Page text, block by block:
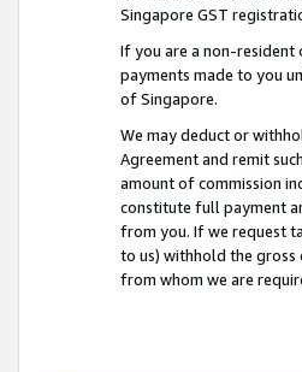
Singapore GST
If you are a non-resident
payments made to you
of Singapore.
We may deduct or
Agreement and remit
amount of commission
constitute full payment
from you. If we request
to us) withhold the
from whom we are